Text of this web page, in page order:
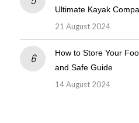
Ultimate Kayak
21 August 2024
How to Store Your
and Safe Guide
14 August 2024